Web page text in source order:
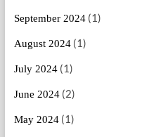
September 2024(1)
August 2024(1)
July 2024(1)
June 2024(2)
May 2024(1)